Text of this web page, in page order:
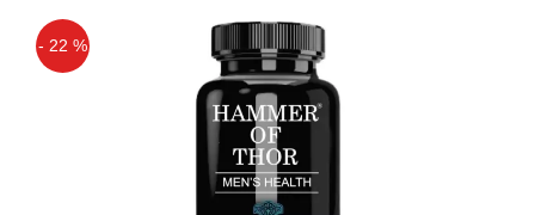
- 22 %